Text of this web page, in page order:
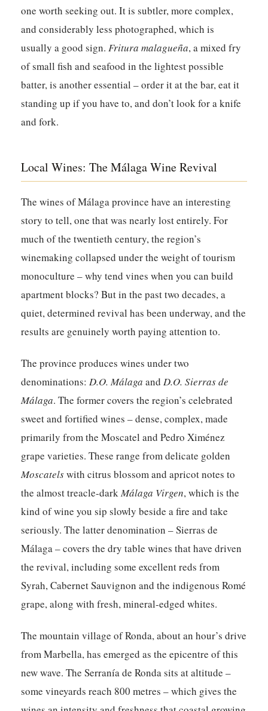
one worth seeking out. It is subtler, more complex,
and considerably less photographed, which is
usually a good sign.Fritura malagueña, a mixed fry
of small fish and seafood in the lightest possible
batter, is another essential – order it at the bar, eat it
standing up if you have to, and don’t look for a knife
and fork.
Local Wines: The Málaga Wine Revival
The wines of Málaga province have an interesting
story to tell, one that was nearly lost entirely. For
much of the twentieth century, the region’s
winemaking collapsed under the weight of tourism
monoculture – why tend vines when you can build
apartment blocks? But in the past two decades, a
quiet, determined revival has been underway, and the
results are genuinely worth paying attention to.
The province produces wines under two
denominations:D.O. Málaga andD.O. Sierras de
Málaga. The former covers the region’s celebrated
sweet and fortified wines – dense, complex, made
primarily from the Moscatel and Pedro Ximénez
grape varieties. These range from delicate golden
Moscatelswith citrus blossom and apricot notes to
the almost treacle-darkMálaga Virgen, which is the
kind of wine you sip slowly beside a fire and take
seriously. The latter denomination – Sierras de
Málaga – covers the dry table wines that have driven
the revival, including some excellent reds from
Syrah, Cabernet Sauvignon and the indigenous Romé
grape, along with fresh, mineral-edged whites.
The mountain village of Ronda, about an hour’s drive
from Marbella, has emerged as the epicentre of this
new wave. The Serranía de Ronda sits at altitude –
some vineyards reach 800 metres – which gives the